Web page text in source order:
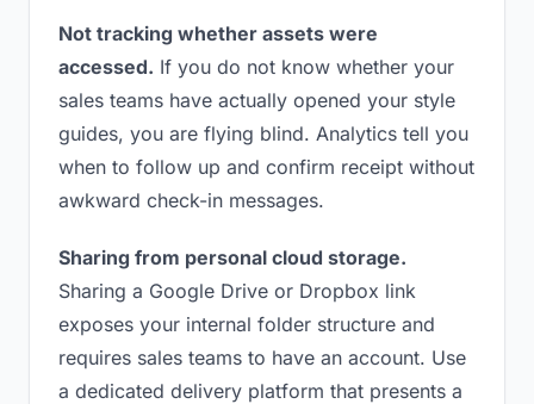
Not tracking whether assets were
accessed. If you do not know whether your
sales teams have actually opened your style
guides, you are flying blind. Analytics tell you
when to follow up and confirm receipt without
awkward check-in messages.
Sharing from personal cloud storage.
Sharing a Google Drive or Dropbox link
exposes your internal folder structure and
requires sales teams to have an account. Use
a dedicated delivery platform that presents a